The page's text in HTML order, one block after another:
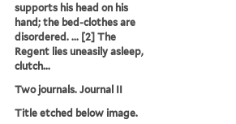
supports his head on his
hand; the bed-clothes are
disordered. ... [2] The
Regent lies uneasily asleep,
clutch...
Two journals. Journal II
Title etched below image.